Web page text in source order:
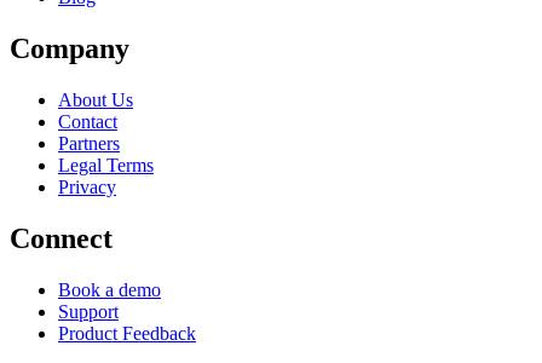
Company
About Us
Contact
Partners
Legal Terms
Privacy
Connect
Book a demo
Support
Product Feedback